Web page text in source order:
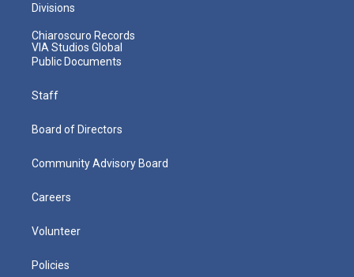
Divisions
Chiaroscuro Records
VIA Studios Global
Public Documents
Staff
Board of Directors
Community Advisory Board
Careers
Volunteer
Policies